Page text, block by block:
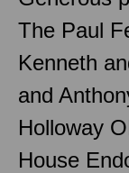
The Paul
Kenneth
and
Holloway
House